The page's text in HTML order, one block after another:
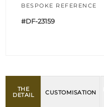
BESPOKE REFERENCE
#DF-23159
THE
DETAIL
CUSTOMISATION